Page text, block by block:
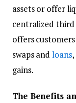
assets or offer
centralized
offers
swaps andloans
gains.
The Benefits